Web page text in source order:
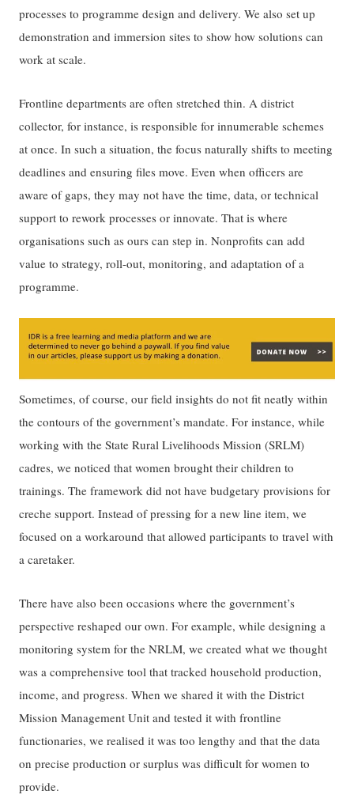
processes to programme design and delivery. We also set up
demonstration and immersion sites to show how solutions can
work at scale.
Frontline departments are often stretched thin. A district
collector, for instance, is responsible for innumerable schemes
at once. In such a situation, the focus naturally shifts to meeting
deadlines and ensuring files move. Even when officers are
aware of gaps, they may not have the time, data, or technical
support to rework processes or innovate. That is where
organisations such as ours can step in. Nonprofits can add
value to strategy, roll-out, monitoring, and adaptation of a
programme.
Sometimes, of course, our field insights do not fit neatly within
the contours of the government’s mandate. For instance, while
working with the State Rural Livelihoods Mission (SRLM)
cadres, we noticed that women brought their children to
trainings. The framework did not have budgetary provisions for
creche support. Instead of pressing for a new line item, we
focused on a workaround that allowed participants to travel with
a caretaker.
There have also been occasions where the government’s
perspective reshaped our own. For example, while designing a
monitoring system for the NRLM, we created what we thought
was a comprehensive tool that tracked household production,
income, and progress. When we shared it with the District
Mission Management Unit and tested it with frontline
functionaries, we realised it was too lengthy and that the data
on precise production or surplus was difficult for women to
provide.